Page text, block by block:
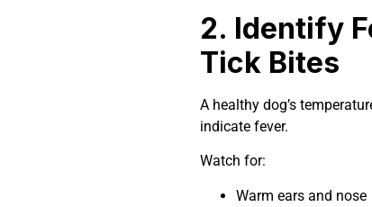
2. Identify
Tick Bites
A healthy dog’s
indicate fever.
Watch for:
Warm ears and nose